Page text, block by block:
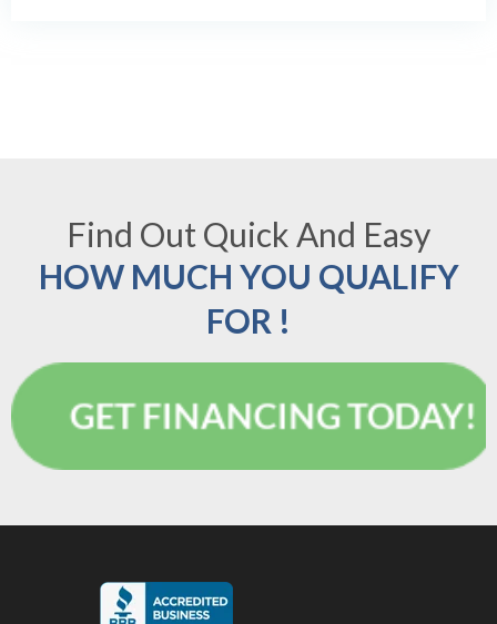
Find Out Quick And Easy
HOW MUCH YOU QUALIFY
FOR !